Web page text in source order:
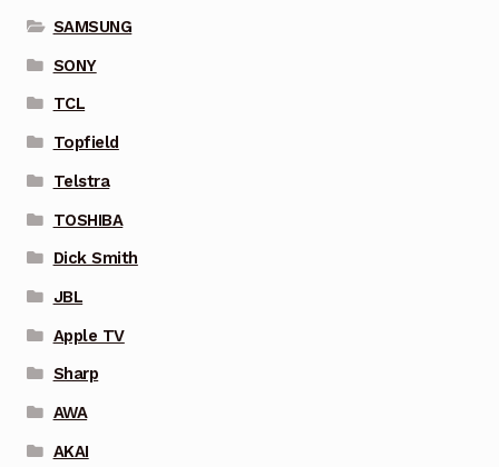
SAMSUNG
SONY
TCL
Topfield
Telstra
TOSHIBA
Dick Smith
JBL
Apple TV
Sharp
AWA
AKAI